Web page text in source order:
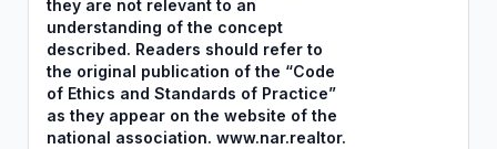
they are not relevant to an
understanding of the concept
described. Readers should refer to
the original publication of the “Code
of Ethics and Standards of Practice”
as they appear on the website of the
national association. www.nar.realtor.